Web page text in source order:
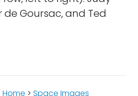
de Goursac, and Ted
Home > Space Images